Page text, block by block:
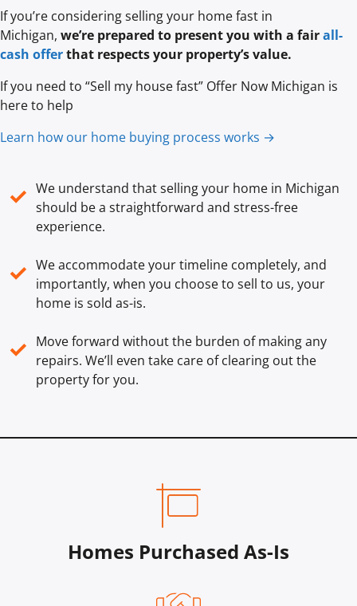
If you’re considering selling your home fast in
Michigan, we’re prepared to present you with a fairall-
cash offerthat respects your property’s value.
If you need to “Sell my house fast” Offer Now Michigan is
here to help
Learn how our home buying process works →
✓ We understand that selling your home in Michigan
should be a straightforward and stress-free
experience.
✓ We accommodate your timeline completely, and
importantly, when you choose to sell to us, your
home is sold as-is.
✓ Move forward without the burden of making any
repairs. We’ll even take care of clearing out the
property for you.
Homes Purchased As-Is